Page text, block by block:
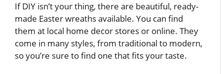
If DIY isn’t your thing, there are beautiful, ready-
made Easter wreaths available. You can find
them at local home decor stores or online. They
come in many styles, from traditional to modern,
so you’re sure to find one that fits your taste.